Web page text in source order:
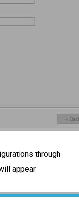
through
appear